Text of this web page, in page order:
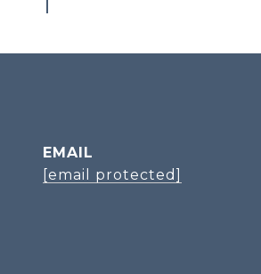
EMAIL
[email protected]